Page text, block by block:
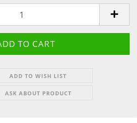
ADD TO WISH LIST
ASK ABOUT PRODUCT